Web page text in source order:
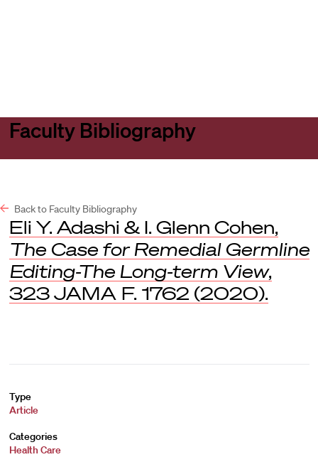
Faculty Bibliography
Back to Faculty Bibliography
Eli Y. Adashi & I. Glenn Cohen,
The Case for Remedial Germline
Editing-The Long-term View,
323 JAMA F. 1762 (2020).
Type
Article
Categories
Health Care